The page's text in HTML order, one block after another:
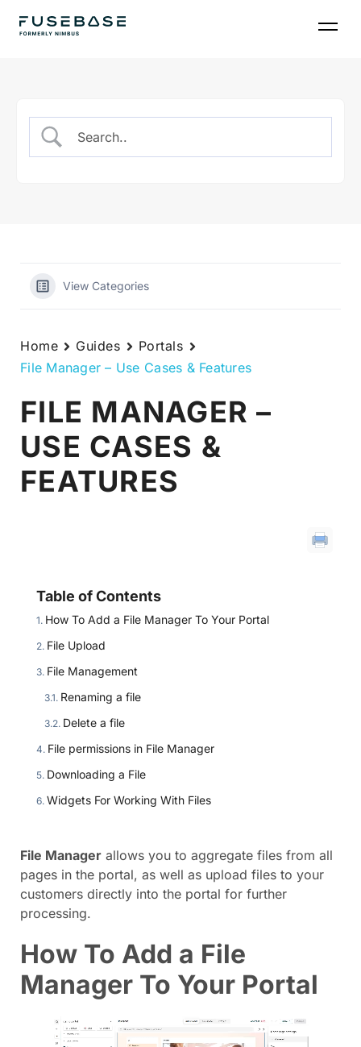
View Categories
Home Guides
Portals
File Manager – Use Cases & Features
FILE MANAGER –
USE CASES &
FEATURES
Table of Contents
How To Add a File Manager To Your Portal
File Upload
File Management
Renaming a file
Delete a file
File permissions in File Manager
Downloading a File
Widgets For Working With Files
File Manager allows you to aggregate files from all
pages in the portal, as well as upload files to your
customers directly into the portal for further
processing.
How To Add a File
Manager To Your Portal